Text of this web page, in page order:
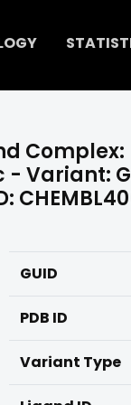
Complex:
- Variant:
GUID
PDB ID
Variant Type